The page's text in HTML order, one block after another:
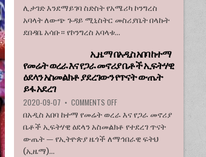
ስትሰጠው
የነበረው
እርዳታ
እንደማይገባ
6
የአሜሪካ
አሳሰቡ
ሊታገድ እንደማይገባ ስድስት የአሜሪካ ኮንግረስ
አባላት ለውጭ ጉዳይ ሚኒስትር መስሪያቤት በላኩት
ደበዳቤ አሳቡ። የኮንግረስ አባላቱ...
ኢዜማ በአዲስ አበባ ከተማ
የመሬት ወረራ እና የጋራ መኖሪያ ቤቶች ኢፍትሃዊ
ዕደላን አስመልክቶ ያደረገውን የጥናት ውጤት
ይፋ አደረገ
2020-09-07 • COMMENTS OFFON
ኢዜማ
አበባ
ከተማ
በአዲስ አበባ ከተማ የመሬት ወረራ እና የጋራ መኖሪያ
ቤቶች ኢፍትሃዊ ዕደላን አስመልክቶ የተደረገ ጥናት
ውጤት — የኢትዮጵያ ዜጎች ለማኅበራዊ ፍትህ
(ኢዜማ)...